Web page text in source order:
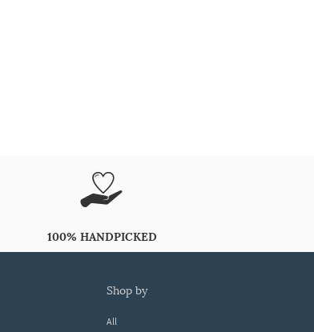
100% HANDPICKED
shop by
All